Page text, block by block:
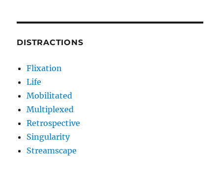
DISTRACTIONS
Flixation
Life
Mobilitated
Multiplexed
Retrospective
Singularity
Streamscape